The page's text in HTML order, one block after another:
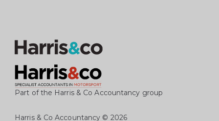
Part of the Harris & Co Accountancy group
Harris & Co Accountancy © 2026